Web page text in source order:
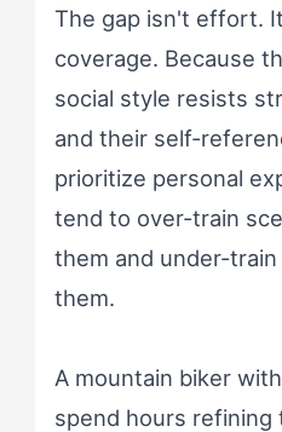
The gap isn't effort.
coverage. Because
social style resists
and their self-
prioritize personal
tend to over-train
them and under-
them.
A mountain biker
spend hours refining